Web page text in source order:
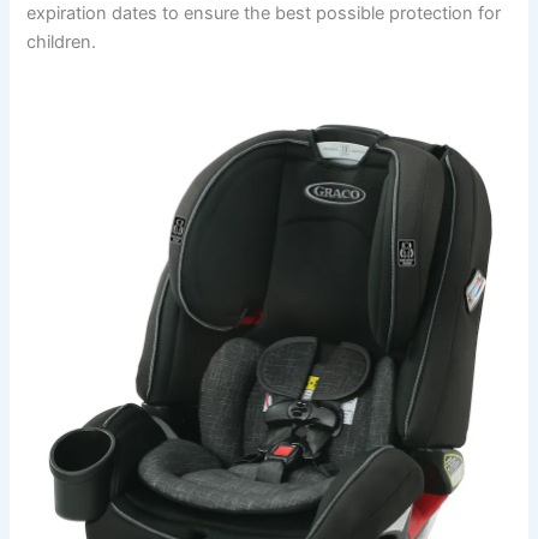
expiration dates to ensure the best possible protection for
children.